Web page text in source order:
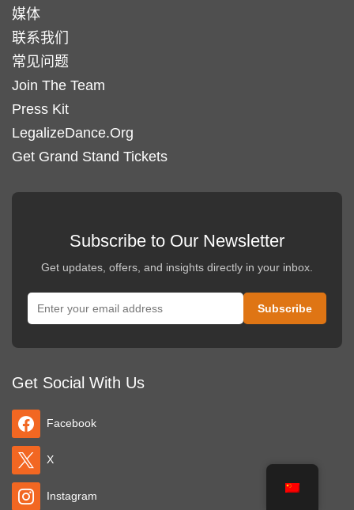
媒体
联系我们
常见问题
Join The Team
Press Kit
LegalizeDance.Org
Get Grand Stand Tickets
Subscribe to Our Newsletter
Get updates, offers, and insights directly in your inbox.
Get Social With Us
Facebook
X
Instagram